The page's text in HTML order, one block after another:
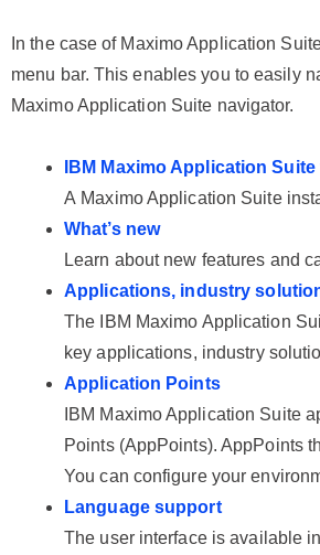
In the case of Maximo Application
menu bar. This enables you to easily
Maximo Application Suite navigator.
IBM Maximo Application
A Maximo Application Suite
What’s new
Learn about new features and
Applications, industry
The
IBM Maximo Application
key applications, industry
Application Points
IBM Maximo Application Suite
Points (AppPoints). AppPoints
You can configure your
Language support
The user interface is available